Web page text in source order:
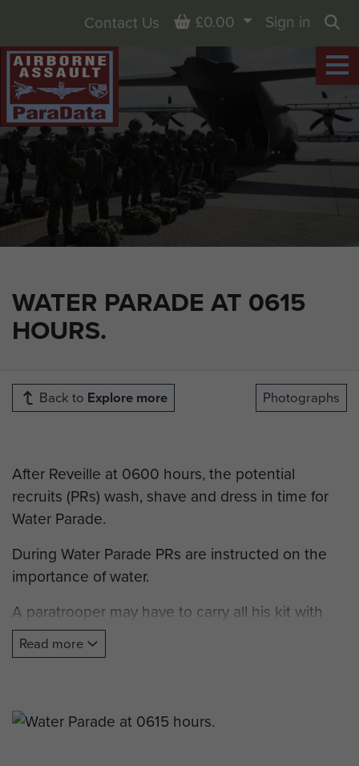
WATER PARADE AT 0615
HOURS.
Contact Us Basket
£0.00
Sign in
Back to Explore more Photographs
After Reveille at 0600 hours, the potential
recruits (PRs) wash, shave and dress in time for
Water Parade.
During Water Parade PRs are instructed on the
importance of water.
A paratrooper may have to carry all his kit with
him for long periods of time and the conservation
and appreciation of this vital resource is crucial.
contents of their mugs, which are filled to the
Read more